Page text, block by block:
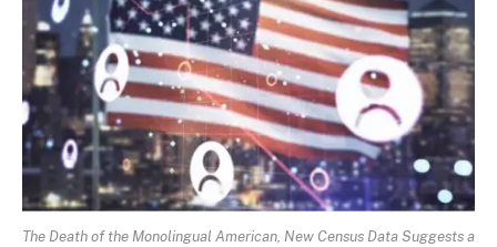
The Death of the Monolingual American, New Census Data Suggests a